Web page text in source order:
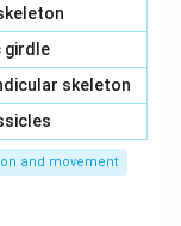
girdle
skeleton
and movement